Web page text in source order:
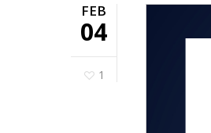
FEB
04
1